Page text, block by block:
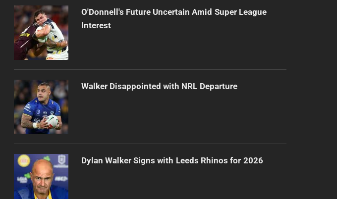
O'Donnell's Future Uncertain Amid Super League
Interest
Walker Disappointed with NRL Departure
Dylan Walker Signs with Leeds Rhinos for 2026